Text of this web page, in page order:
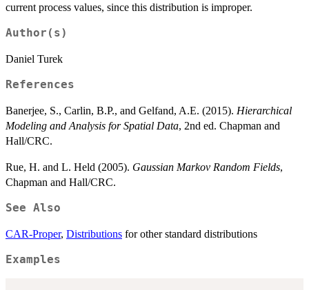
current process values, since this distribution is improper.
Author(s)
Daniel Turek
References
Banerjee, S., Carlin, B.P., and Gelfand, A.E. (2015). Hierarchical
Modeling and Analysis for Spatial Data, 2nd ed. Chapman and
Hall/CRC.
Rue, H. and L. Held (2005). Gaussian Markov Random Fields,
Chapman and Hall/CRC.
See Also
CAR-Proper, Distributions for other standard distributions
Examples